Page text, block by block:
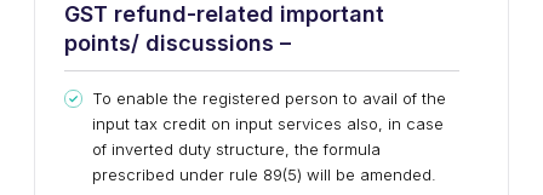
GST refund-related important
points/ discussions –
To enable the registered person to avail of the
input tax credit on input services also, in case
of inverted duty structure, the formula
prescribed under rule 89(5) will be amended.